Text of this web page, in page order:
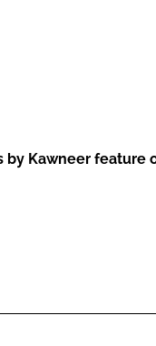
Kawneer feature